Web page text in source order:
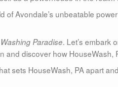
of Avondale’s unbeatable
Paradise. Let’s embark
and discover how HouseWash,
sets HouseWash, PA apart